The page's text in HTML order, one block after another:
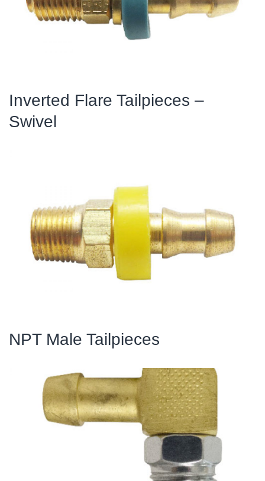
Inverted Flare Tailpieces –
Swivel
NPT Male Tailpieces